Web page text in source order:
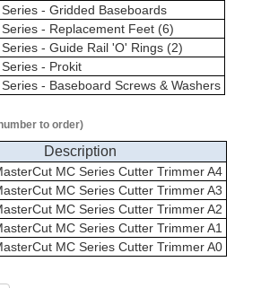
Series - Gridded Baseboards
Series - Replacement Feet (6)
Series - Guide Rail 'O' Rings (2)
Series - Prokit
Series - Baseboard Screws & Washers
to order)
Description
MC Series Cutter TrimmerA4
MC Series Cutter TrimmerA3
MC Series Cutter TrimmerA2
MC Series Cutter TrimmerA1
MC Series Cutter TrimmerA0